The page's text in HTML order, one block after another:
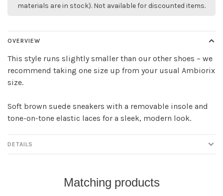
materials are in stock). Not available for discounted items.
OVERVIEW
This style runs slightly smaller than our other shoes – we
recommend taking one size up from your usual Ambiorix
size.
Soft brown suede sneakers with a removable insole and
tone-on-tone elastic laces for a sleek, modern look.
DETAILS
Matching products